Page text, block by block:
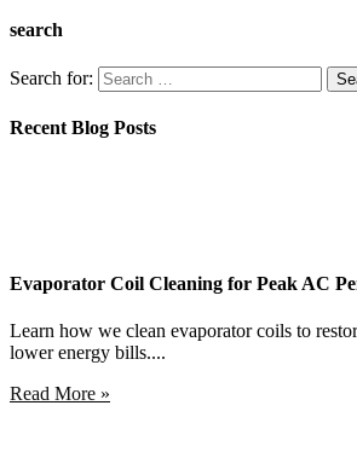
search
Search for:
Recent Blog Posts
Evaporator Coil Cleaning for Peak AC
Learn how we clean evaporator coils to
lower energy bills....
Read More »